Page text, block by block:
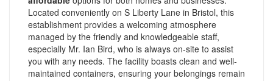
Located conveniently on S Liberty Lane in Bristol, this
establishment provides a welcoming atmosphere
managed by the friendly and knowledgeable staff,
especially Mr. Ian Bird, who is always on-site to assist
you with any needs. The facility boasts clean and well-
maintained containers, ensuring your belongings remain